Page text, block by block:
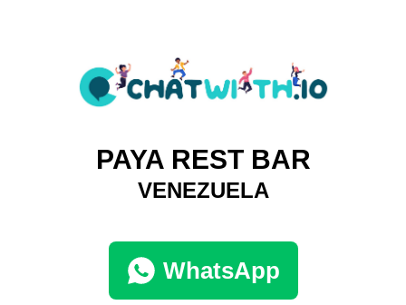
PAYA REST BAR
VENEZUELA
WhatsApp